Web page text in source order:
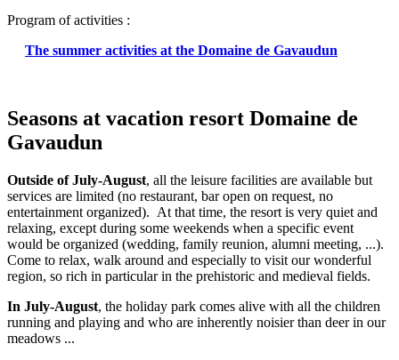
Program of activities :
The summer activities at the Domaine de Gavaudun
Seasons at vacation resort Domaine de
Gavaudun
Outside of July-August, all the leisure facilities are available but
services are limited (no restaurant, bar open on request, no
entertainment organized). At that time, the resort is very quiet and
relaxing, except during some weekends when a specific event
would be organized (wedding, family reunion, alumni meeting, ...).
Come to relax, walk around and especially to visit our wonderful
region, so rich in particular in the prehistoric and medieval fields.
In July-August, the holiday park comes alive with all the children
running and playing and who are inherently noisier than deer in our
meadows ...